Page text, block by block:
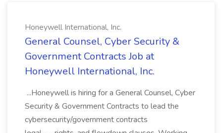
Honeywell International, Inc.
General Counsel, Cyber Security &
Government Contracts Job at
Honeywell International, Inc.
...Honeywell is hiring for a General Counsel, Cyber
Security & Government Contracts to lead the
cybersecurity/government contracts